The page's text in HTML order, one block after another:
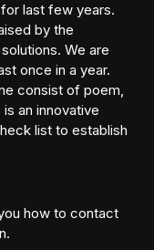
last few years.
by the
We are
once in a year.
consist of poem,
an innovative
list to establish
how to contact